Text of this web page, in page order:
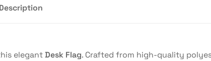
elegantDesk Flag. Crafted from high-quality